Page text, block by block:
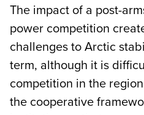
The impact of a post-
power competition
challenges to Arctic
term, although it is
competition in the
the cooperative